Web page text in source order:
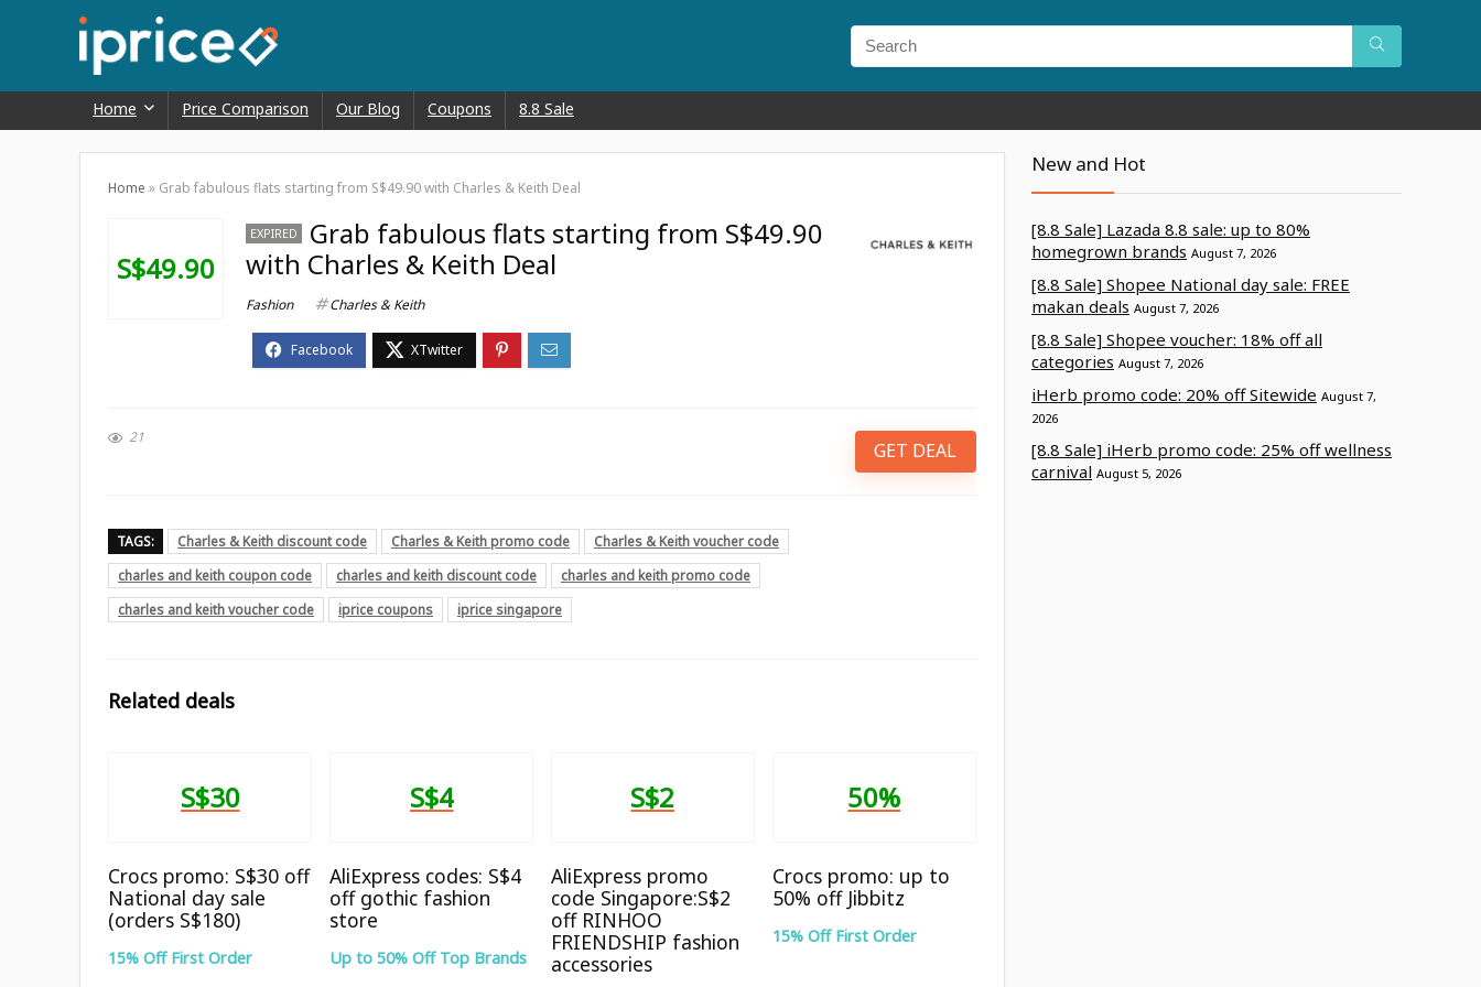
Home Price Comparison Our Blog Coupons 8.8 Sale
Home » Grab fabulous flats starting from S$49.90 with Charles & Keith Deal
S$49.90
EXPIRED
Grab fabulous flats starting from S$49.90
with Charles & Keith Deal
Fashion Charles & Keith
21
GET DEAL
TAGS: Charles & Keith discount code Charles & Keith promo code
Charles & Keith voucher code
charles and keith coupon code
charles and keith discount code
charles and keith promo code
charles and keith voucher code
iprice coupons iprice singapore
Related deals
S$30
Crocs promo: S$30 off
National day sale
(orders S$180)
15% Off First Order
S$4
AliExpress codes: S$4
off gothic fashion
store
Up to 50% Off Top Brands
S$2
AliExpress promo
code Singapore:S$2
off RINHOO
FRIENDSHIP fashion
accessories
50%
Crocs promo: up to
50% off Jibbitz
15% Off First Order
New and Hot
[8.8 Sale] Lazada 8.8 sale: up to 80%
homegrown brands August 7, 2026
[8.8 Sale] Shopee National day sale: FREE
makan deals August 7, 2026
[8.8 Sale] Shopee voucher: 18% off all
categories August 7, 2026
iHerb promo code: 20% off Sitewide August 7,
2026
[8.8 Sale] iHerb promo code: 25% off wellness
carnival August 5, 2026